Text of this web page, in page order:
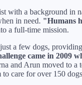
with a background in
in need. "Humans
a full-time mission.
a few dogs,
came in 2009
and Arun moved to a
care for over 150